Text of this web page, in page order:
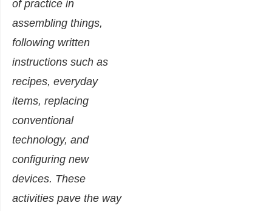
of practice in
assembling things,
following written
instructions such as
recipes, everyday
items, replacing
conventional
technology, and
configuring new
devices. These
activities pave the way